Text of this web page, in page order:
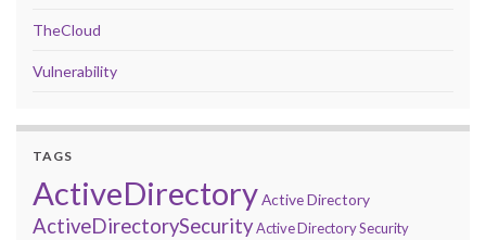
TheCloud
Vulnerability
TAGS
ActiveDirectoryActive Directory
ActiveDirectorySecurityActive Directory Security